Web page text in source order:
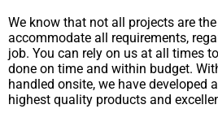
We know that not all projects are
accommodate all requirements,
job. You can rely on us at all times
done on time and within budget.
handled onsite, we have developed
highest quality products and